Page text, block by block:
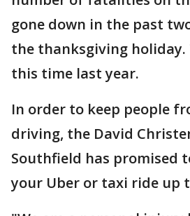
gone down in the past
the thanksgiving holiday.
this time last year.
In order to keep people
driving, the David
Southfield has promised
your Uber or taxi ride up